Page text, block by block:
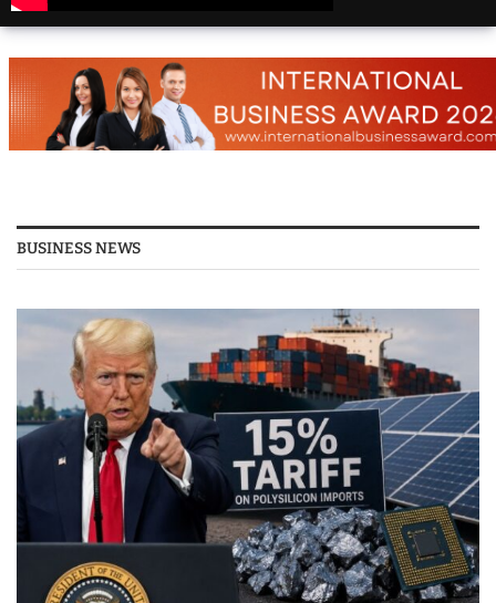
Top 25 Places To Visit
In The USA
in USA 2026 - Travel
25 Best Places to Visit
in the USA - Travel
Video
BUSINESS NEWS